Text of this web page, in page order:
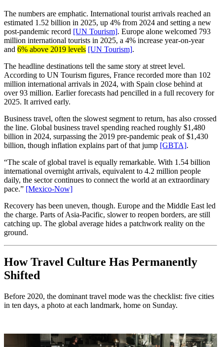
The numbers are emphatic. International tourist arrivals reached an
estimated 1.52 billion in 2025, up 4% from 2024 and setting a new
post-pandemic record [UN Tourism]. Europe alone welcomed 793
million international tourists in 2025, a 4% increase year-on-year
and 6% above 2019 levels [UN Tourism].
The headline destinations tell the same story at street level.
According to UN Tourism figures, France recorded more than 102
million international arrivals in 2024, with Spain close behind at
over 93 million. Earlier forecasts had pencilled in a full recovery for
2025. It arrived early.
Business travel, often the slowest segment to return, has also crossed
the line. Global business travel spending reached roughly $1,480
billion in 2024, surpassing the 2019 pre-pandemic peak of $1,430
billion, though inflation explains part of that jump [GBTA].
“The scale of global travel is equally remarkable. With 1.54 billion
international overnight arrivals, equivalent to 4.2 million people
daily, the sector continues to connect the world at an extraordinary
pace.” [Mexico-Now]
Recovery has been uneven, though. Europe and the Middle East led
the charge. Parts of Asia-Pacific, slower to reopen borders, are still
catching up. The global average hides a patchwork reality on the
ground.
How Travel Culture Has Permanently
Shifted
Before 2020, the dominant travel mode was the checklist: five cities
in ten days, a photo at each landmark, home on Sunday.